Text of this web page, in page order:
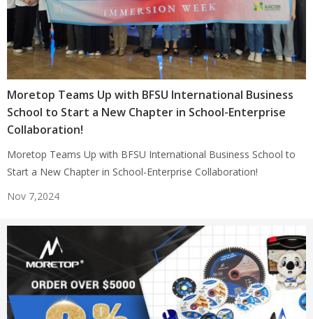
Moretop Teams Up with BFSU International Business
School to Start a New Chapter in School-Enterprise
Collaboration!
Moretop Teams Up with BFSU International Business School to
Start a New Chapter in School-Enterprise Collaboration!
Nov 7,2024